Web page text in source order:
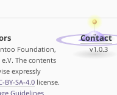
Foundation,
The contents
expressly
BY-SA-4.0license.
Guidelines
Contact
v1.0.3